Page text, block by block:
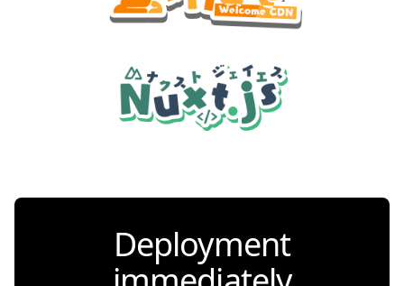
Deployment